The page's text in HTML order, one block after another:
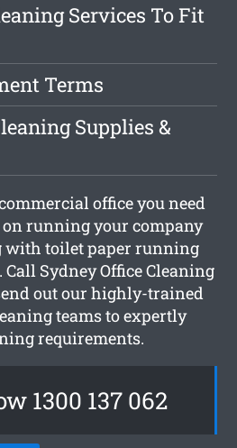
Services To Fit
Terms
Supplies &
office you need
running your company
with toilet paper running
Sydney Office Cleaning
out our highly-trained
teams to expertly
requirements.
1300 137 062